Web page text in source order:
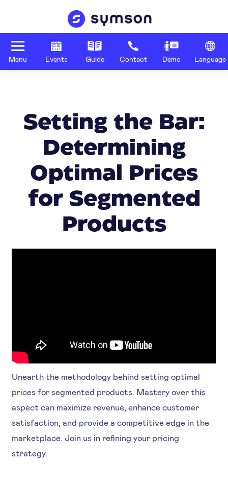
Menu Events Guide Contact Demo Language
Setting the Bar:
Determining
Optimal Prices
for Segmented
Products
Unearth the methodology behind setting optimal
prices for segmented products. Mastery over this
aspect can maximize revenue, enhance customer
satisfaction, and provide a competitive edge in the
marketplace. Join us in refining your pricing
strategy.